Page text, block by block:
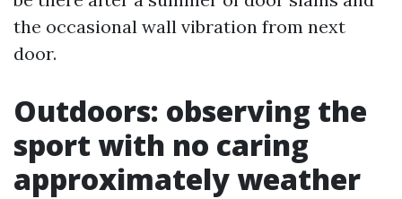
the occasional wall vibration from next
door.
Outdoors: observing the
sport with no caring
approximately weather